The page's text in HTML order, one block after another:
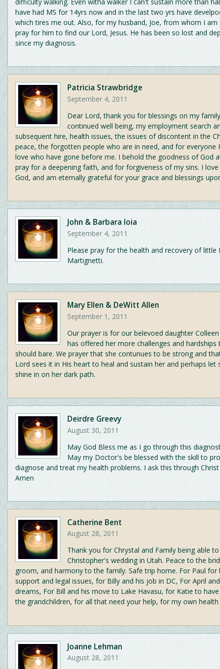
have had MS for 14yrs now and in the last two yrs have
which tires me out. Also, for my husband, Joe, from whom I am
pray for him to find our Lord, Jesus. He has been so lost and
since my diagnosis.
Patricia Strawbridge
September 4, 2011
Dear Lord, thank you for blessings on my
continued well being, my employment search
subsequent hire, health issues, the issues of discontent in the
peace, the forgotten people who are in need, and for everyone
love who have gone before me. I behold the goodness of God
pray for a deepening faith, and for forgiveness of my sins. I
God, and am eternally grateful for your grace and blessings
John & Barbara Ioia
September 4, 2011
Please pray for the health and recovery of little
Martignetti.
Mary Ellen & DeWitt Allen
September 1, 2011
Our prayer is for our belevoed daughter
has offered her more challenges and hardships
should bare. We prayer that she contunues to be strong and
Lord sees it in His heart to heal and sustain her and perhaps let
shine in on her dark path.
Deirdre Greevy
August 30, 2011
May God Bless me as I go through this
May my Doctor's be blessed with the skill to
diagnose and treat my health problems. I ask this through
Amen
Catherine Bent
August 28, 2011
Thank you for Chrystal and Family being able
Christopher's wedding in Utah. Peace to the
groom, and harmony to the family. Safe trip home. For Paul for
support and legal issues, for Billy and his job in DC, For April
dreams, For Bill and his move to Lake Havasu, for Katie to
the grandchildren, for all that need your help, for my own health
Joanne Lehman
August 28, 2011